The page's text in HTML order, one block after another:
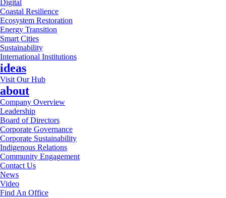
Digital
Coastal Resilience
Ecosystem Restoration
Energy Transition
Smart Cities
Sustainability
International Institutions
ideas
Visit Our Hub
about
Company Overview
Leadership
Board of Directors
Corporate Governance
Corporate Sustainability
Indigenous Relations
Community Engagement
Contact Us
News
Video
Find An Office